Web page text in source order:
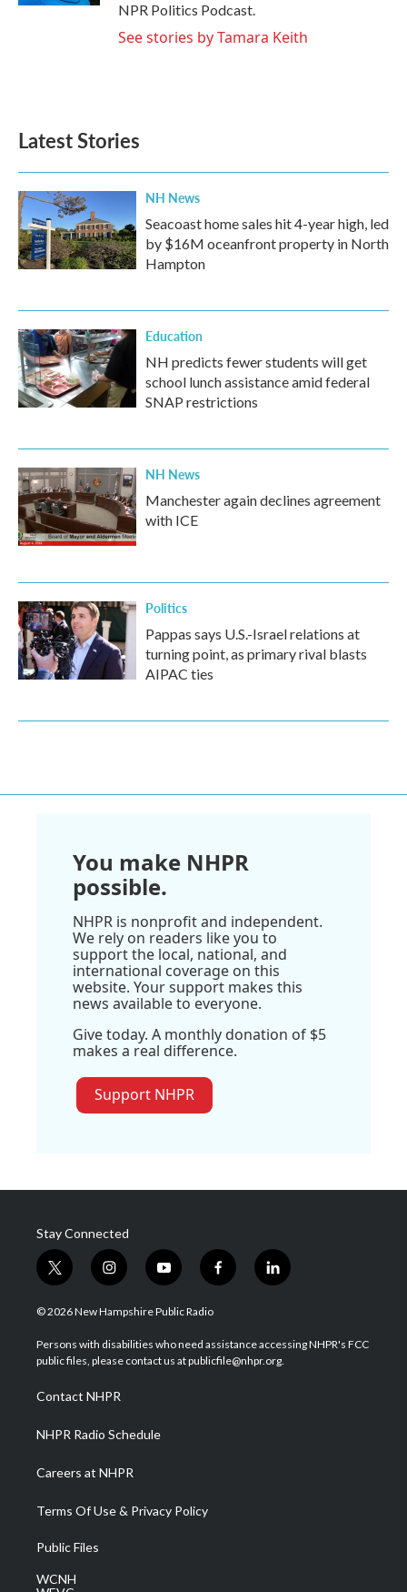
NPR Politics Podcast.
See stories by Tamara Keith
Latest Stories
NH News
Seacoast home sales hit 4-year high, led
by $16M oceanfront property in North
Hampton
Education
NH predicts fewer students will get
school lunch assistance amid federal
SNAP restrictions
NH News
Manchester again declines agreement
with ICE
Politics
Pappas says U.S.-Israel relations at
turning point, as primary rival blasts
AIPAC ties
You make NHPR
possible.
NHPR is nonprofit and independent.
We rely on readers like you to
support the local, national, and
international coverage on this
website. Your support makes this
news available to everyone.
Give today. A monthly donation of $5
makes a real difference.
Support NHPR
Stay Connected
t
w
i
t
e
i
n
s
a
g
a
m
y
o
u
u
b
f
a
b
o
l
i
e
d
© 2026 New Hampshire Public Radio
Persons with disabilities who need assistance accessing NHPR's FCC
public files, please contact us at publicfile@nhpr.org.
Contact NHPR
NHPR Radio Schedule
Careers at NHPR
Terms Of Use & Privacy Policy
Public Files
WCNH